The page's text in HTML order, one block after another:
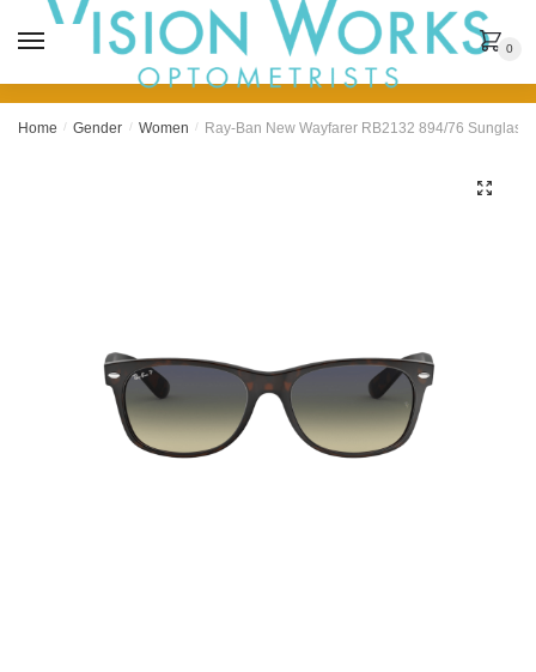
0
Home / Gender / Women / Ray-Ban New Wayfarer RB2132 894/76